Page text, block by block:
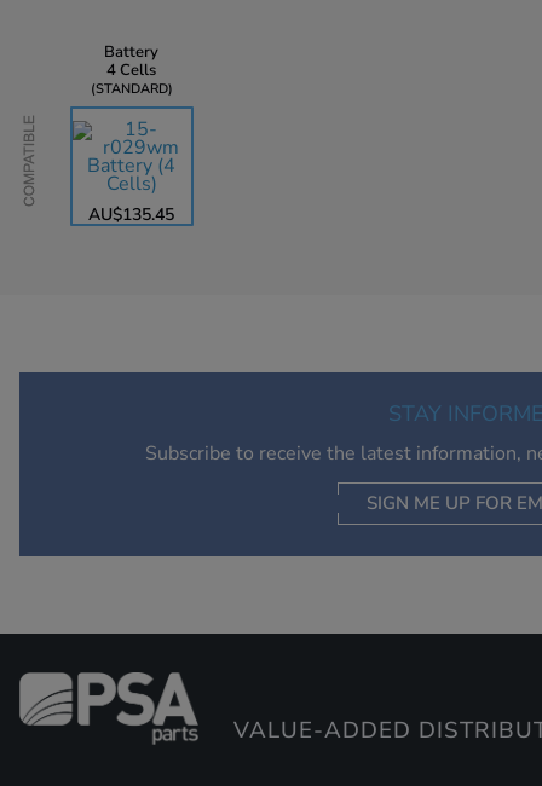
Compatible
Battery
4 Cells
STANDARD
AU$135.45
STAY
Subscribe to receive the latest information,
SIGN ME UP FOR
VALUE-ADDED